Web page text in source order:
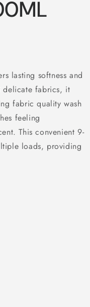
lasting softness and
delicate fabrics, it
fabric quality wash
feeling
This convenient 9-
loads, providing